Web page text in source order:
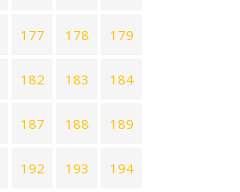
177 178 179
182 183 184
187 188 189
192 193 194